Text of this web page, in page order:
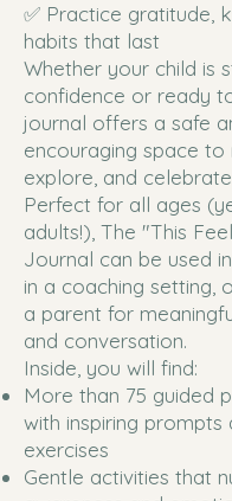
✅ Practice gratitude,
habits that last
Whether your child is
confidence or ready
journal offers a safe
encouraging space to
explore, and
Perfect for all ages
adults!), The "This
Journal can be used
in a coaching setting,
a parent for
and conversation.
Inside, you will find:
More than 75 guided
with inspiring prompts
exercises
Gentle activities that